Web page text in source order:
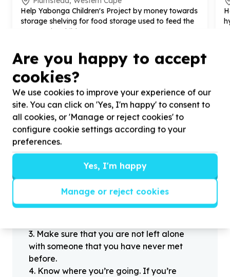
Help Yabonga Children's Project by money towards
storage shelving for food storage used to feed the
community children
?
Don’t pass any personal information to
When meeting one of your contacts
offline for the first time, always be sure to
3. Make sure that you are not left alone
with someone that you have never met
before.
4. Know where you’re going. If you’re
Are you happy to accept
cookies?
We use cookies to improve your experience of our
site. You can click on 'Yes, I'm happy' to consent to
all cookies, or 'Manage or reject cookies' to
configure cookie settings according to your
preferences.
Yes, I'm happy
Manage or reject cookies